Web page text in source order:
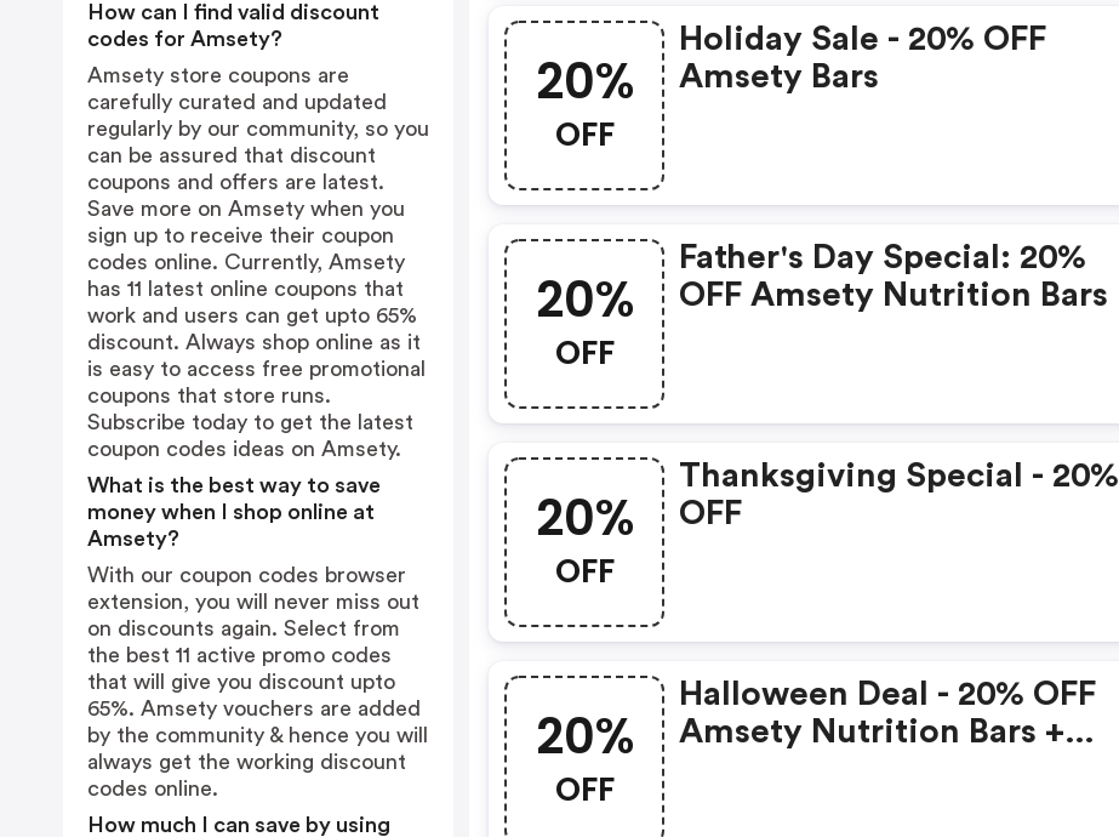
20%
OFF
Holiday Sale - 20% OFF
Amsety Bars
20%
OFF
Father's Day Special: 20%
OFF Amsety Nutrition Bars
20%
OFF
Thanksgiving Special - 20%
OFF
20%
OFF
Halloween Deal - 20% OFF
Amsety Nutrition Bars +
How can I find valid discount
codes for Amsety?
Amsety store coupons are
carefully curated and updated
regularly by our community, so you
can be assured that discount
coupons and offers are latest.
Save more on Amsety when you
sign up to receive their coupon
codes online. Currently, Amsety
has 11 latest online coupons that
work and users can get upto 65%
discount. Always shop online as it
is easy to access free promotional
coupons that store runs.
Subscribe today to get the latest
coupon codes ideas on Amsety.
What is the best way to save
money when I shop online at
Amsety?
With our coupon codes browser
extension, you will never miss out
on discounts again. Select from
the best 11 active promo codes
that will give you discount upto
65%. Amsety vouchers are added
by the community & hence you will
always get the working discount
codes online.
How much I can save by using